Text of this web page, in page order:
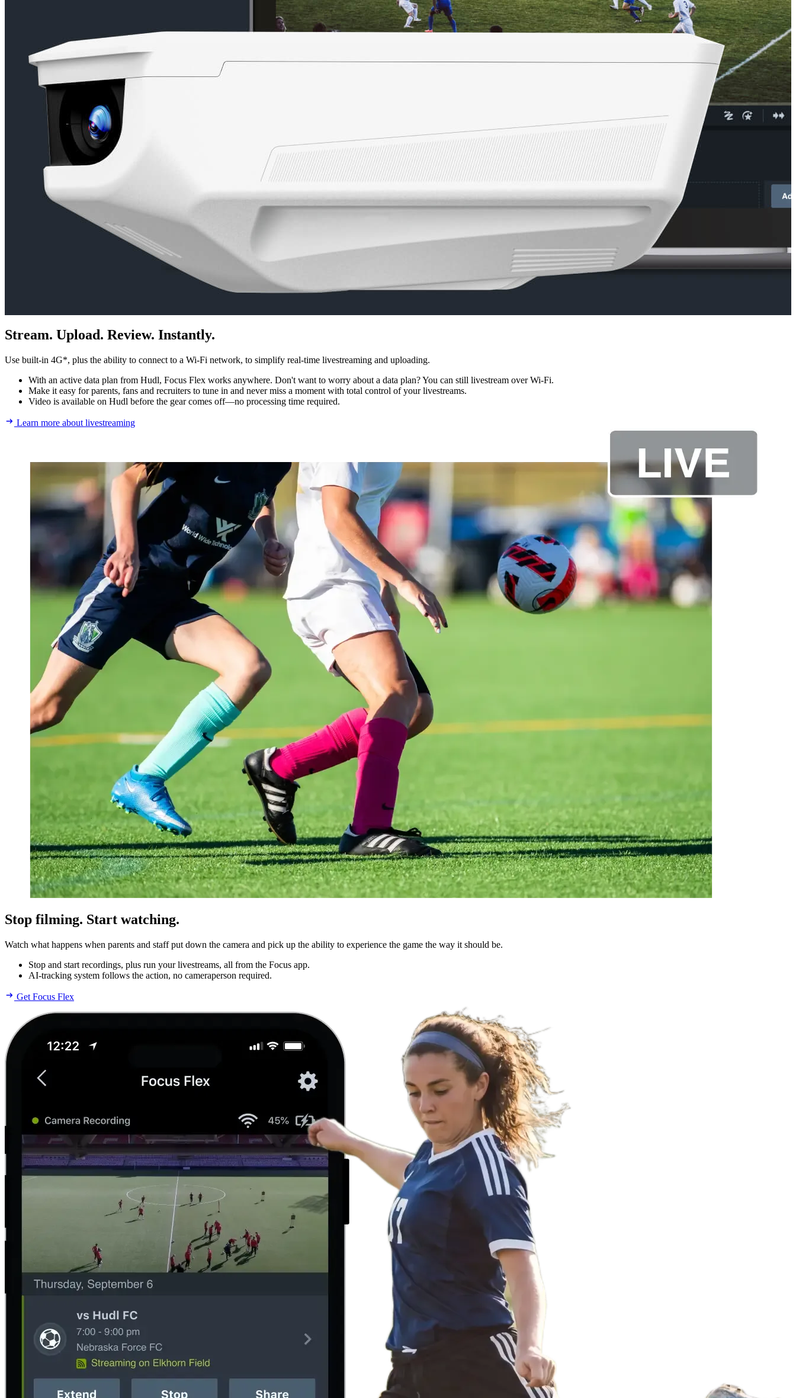
Stream. Upload. Review. Instantly.
Use built-in 4G*, plus the ability to connect to a Wi-Fi network, to simplify real-time livestreaming and uploading.
With an active data plan from Hudl, Focus Flex works anywhere. Don't want to worry about a data plan? You can still livestream over Wi-Fi.
Make it easy for parents, fans and recruiters to tune in and never miss a moment with total control of your livestreams.
Video is available on Hudl before the gear comes off—no processing time required.
Learn more about livestreaming
Stop filming. Start watching.
Watch what happens when parents and staff put down the camera and pick up the ability to experience the game the way it should be.
Stop and start recordings, plus run your livestreams, all from the Focus app.
AI-tracking system follows the action, no cameraperson required.
Get Focus Flex